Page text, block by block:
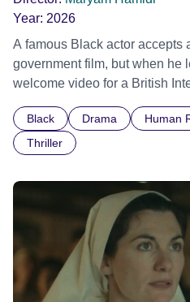
Year: 2026
A famous Black actor accepts
government film, but when he
welcome video for a British
indifference.
Black Drama Human
Thriller